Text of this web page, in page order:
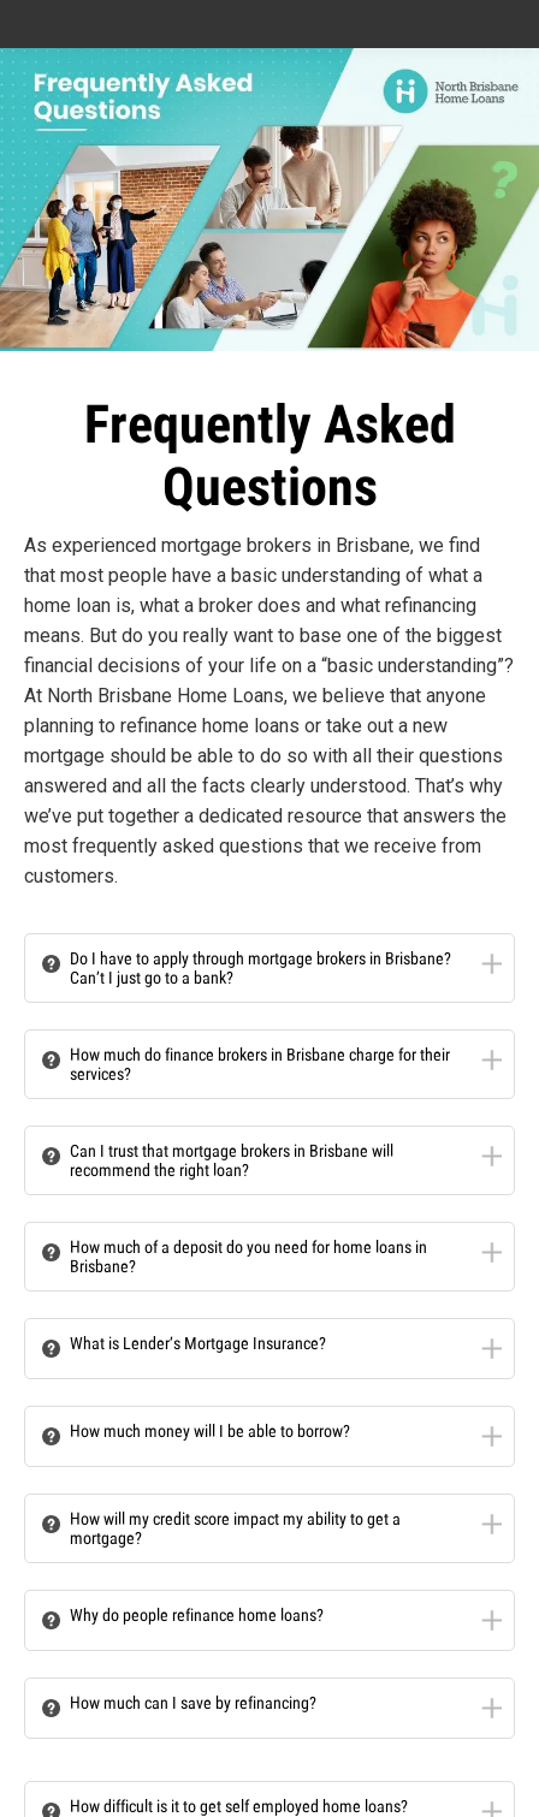
Frequently Asked
Questions
As experienced mortgage brokers in Brisbane, we find
that most people have a basic understanding of what a
home loan is, what a broker does and what refinancing
means. But do you really want to base one of the biggest
financial decisions of your life on a “basic understanding”?
At North Brisbane Home Loans, we believe that anyone
planning to refinance home loans or take out a new
mortgage should be able to do so with all their questions
answered and all the facts clearly understood. That’s why
we’ve put together a dedicated resource that answers the
most frequently asked questions that we receive from
customers.
Do I have to apply through mortgage brokers in Brisbane?
Can’t I just go to a bank?
How much do finance brokers in Brisbane charge for their
services?
Can I trust that mortgage brokers in Brisbane will
recommend the right loan?
How much of a deposit do you need for home loans in
Brisbane?
What is Lender’s Mortgage Insurance?
How much money will I be able to borrow?
How will my credit score impact my ability to get a
mortgage?
Why do people refinance home loans?
How much can I save by refinancing?
How difficult is it to get self employed home loans?